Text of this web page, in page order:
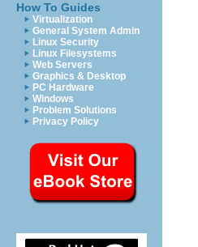
How To Guides
Virtualization
General System Admin
Linux Security
Linux Filesystems
Web Servers
Graphics & Desktop
PC Hardware
Windows
Problem Solutions
Privacy Policy